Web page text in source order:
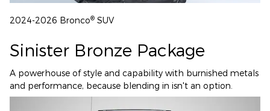
2024-2026 Bronco® SUV
Sinister Bronze Package
A powerhouse of style and capability with burnished metals
and performance, because blending in isn't an option.